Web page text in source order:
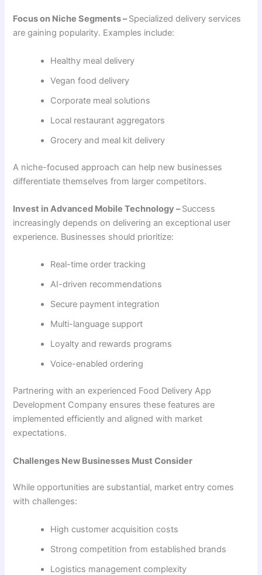
Focus on Niche Segments –Specialized delivery services
are gaining popularity. Examples include:
Healthy meal delivery
Vegan food delivery
Corporate meal solutions
Local restaurant aggregators
Grocery and meal kit delivery
A niche-focused approach can help new businesses
differentiate themselves from larger competitors.
Invest in Advanced Mobile Technology –Success
increasingly depends on delivering an exceptional user
experience. Businesses should prioritize:
Real-time order tracking
AI-driven recommendations
Secure payment integration
Multi-language support
Loyalty and rewards programs
Voice-enabled ordering
Partnering with an experienced Food Delivery App
Development Company ensures these features are
implemented efficiently and aligned with market
expectations.
Challenges New Businesses Must Consider
While opportunities are substantial, market entry comes
with challenges:
High customer acquisition costs
Strong competition from established brands
Logistics management complexity